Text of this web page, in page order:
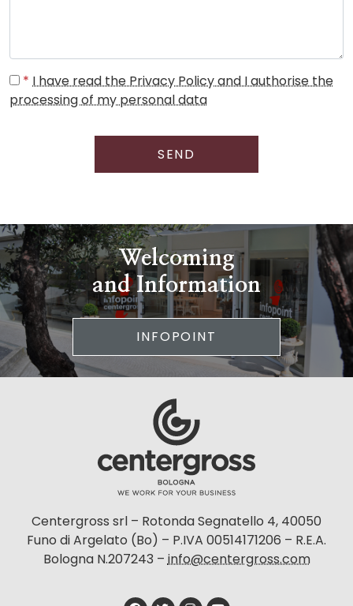
* I have read the Privacy Policy and I authorise the
processing of my personal data
SEND
Welcoming
and Information
INFOPOINT
Centergross srl – Rotonda Segnatello 4, 40050
Funo di Argelato (Bo) – P.IVA 00514171206 – R.E.A.
Bologna N.207243 –info@centergross.com